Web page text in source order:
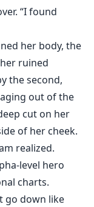
“I found
her body, the
ruined
the second,
out of the
cut on her
of her cheek.
realized.
level hero
charts.
go down like